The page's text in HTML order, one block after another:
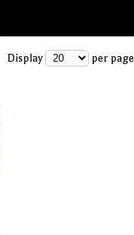
Display per